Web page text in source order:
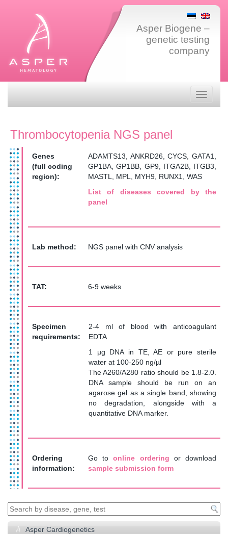
Asper Biogene –
genetic testing
company
Toggle
Thrombocytopenia NGS panel
Genes
(full coding
region):
ADAMTS13, ANKRD26, CYCS, GATA1,
GP1BA, GP1BB, GP9, ITGA2B, ITGB3,
MASTL, MPL, MYH9, RUNX1, WAS
List of diseases covered by the
panel
Lab method: NGS panel with CNV analysis
TAT: 6-9 weeks
Specimen
requirements:
2-4 ml of blood with anticoagulant
EDTA
1 µg DNA in TE, AE or pure sterile
water at 100-250 ng/µl
The A260/A280 ratio should be 1.8-2.0.
DNA sample should be run on an
agarose gel as a single band, showing
no degradation, alongside with a
quantitative DNA marker.
Ordering
information:
Go toonline ordering or download
sample submission form
Asper Cardiogenetics